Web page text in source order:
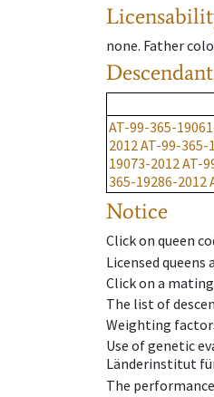
none. Father
AT-99-365-
2012AT-99-365-
19073-2012AT-
365-19286-2012
Notice
Click on queen
Licensed queens
Click on a
The list of
Weighting
Use of genetic
Länderinstitut
The